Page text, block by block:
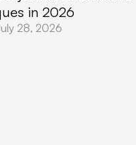
in 2026
28, 2026